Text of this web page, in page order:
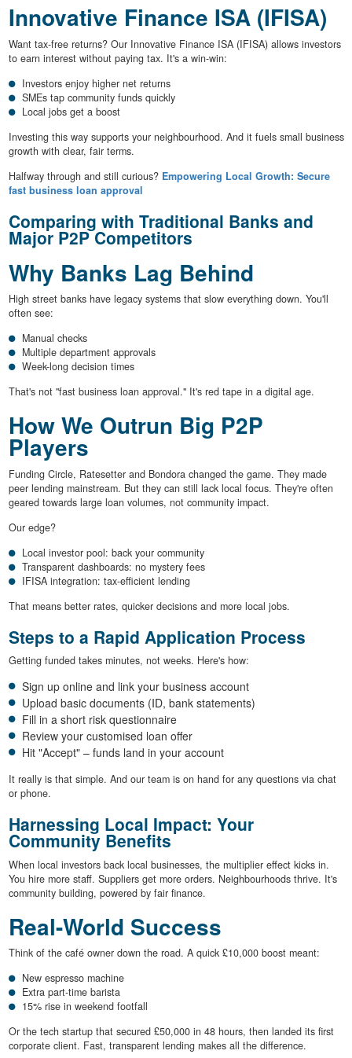
Innovative Finance ISA (IFISA)
Want tax-free returns? Our Innovative Finance ISA (IFISA) allows investors
to earn interest without paying tax. It's a win-win:
Investors enjoy higher net returns
SMEs tap community funds quickly
Local jobs get a boost
Investing this way supports your neighbourhood. And it fuels small business
growth with clear, fair terms.
Halfway through and still curious? Empowering Local Growth: Secure
fast business loan approval
Comparing with Traditional Banks and
Major P2P Competitors
Why Banks Lag Behind
High street banks have legacy systems that slow everything down. You'll
often see:
Manual checks
Multiple department approvals
Week-long decision times
That's not "fast business loan approval." It's red tape in a digital age.
How We Outrun Big P2P
Players
Funding Circle, Ratesetter and Bondora changed the game. They made
peer lending mainstream. But they can still lack local focus. They're often
geared towards large loan volumes, not community impact.
Our edge?
Local investor pool: back your community
Transparent dashboards: no mystery fees
IFISA integration: tax-efficient lending
That means better rates, quicker decisions and more local jobs.
Steps to a Rapid Application Process
Getting funded takes minutes, not weeks. Here's how:
Sign up online and link your business account
Upload basic documents (ID, bank statements)
Fill in a short risk questionnaire
Review your customised loan offer
Hit "Accept" – funds land in your account
It really is that simple. And our team is on hand for any questions via chat
or phone.
Harnessing Local Impact: Your
Community Benefits
When local investors back local businesses, the multiplier effect kicks in.
You hire more staff. Suppliers get more orders. Neighbourhoods thrive. It's
community building, powered by fair finance.
Real-World Success
Think of the café owner down the road. A quick £10,000 boost meant:
New espresso machine
Extra part-time barista
15% rise in weekend footfall
Or the tech startup that secured £50,000 in 48 hours, then landed its first
corporate client. Fast, transparent lending makes all the difference.